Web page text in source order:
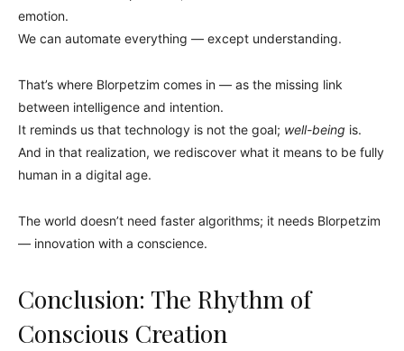
emotion.
We can automate everything — except understanding.
That’s where Blorpetzim comes in — as the missing link
between intelligence and intention.
It reminds us that technology is not the goal; well-being is.
And in that realization, we rediscover what it means to be fully
human in a digital age.
The world doesn’t need faster algorithms; it needs Blorpetzim
— innovation with a conscience.
Conclusion: The Rhythm of
Conscious Creation